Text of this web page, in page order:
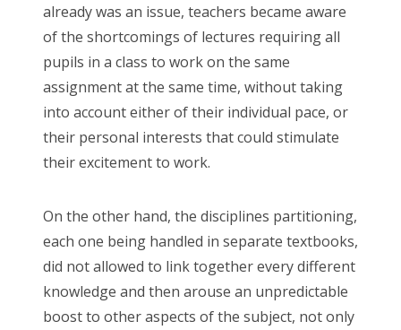
already was an issue, teachers became aware
of the shortcomings of lectures requiring all
pupils in a class to work on the same
assignment at the same time, without taking
into account either of their individual pace, or
their personal interests that could stimulate
their excitement to work.
On the other hand, the disciplines partitioning,
each one being handled in separate textbooks,
did not allowed to link together every different
knowledge and then arouse an unpredictable
boost to other aspects of the subject, not only